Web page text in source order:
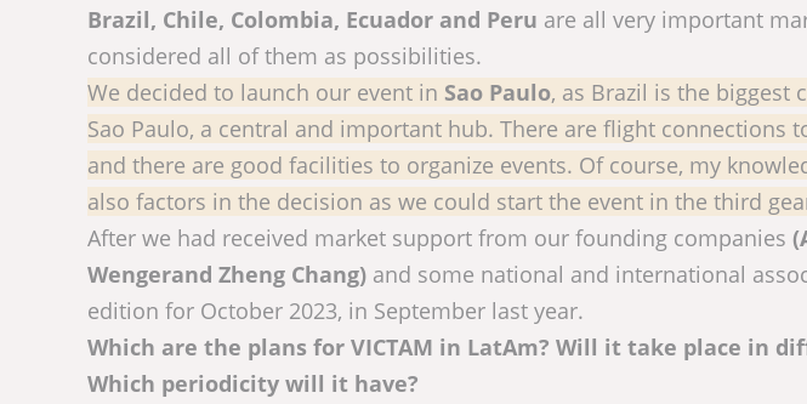
Brazil, Chile, Colombia, Ecuador and Peru are all very important
considered all of them as possibilities.
We decided to launch our event in Sao Paulo, as Brazil is the biggest
Sao Paulo, a central and important hub. There are flight connections
and there are good facilities to organize events. Of course, my
also factors in the decision as we could start the event in the third
After we had received market support from our founding companies
Wengerand Zheng Chang) and some national and international
edition for October 2023, in September last year.
Which are the plans for VICTAM in LatAm? Will it take place in
Which periodicity will it have?